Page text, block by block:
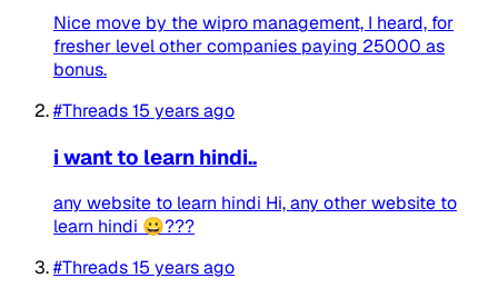
Nice move by the wipro management, I heard, for
fresher level other companies paying 25000 as
bonus.
#Threads15 years ago
i want to learn hindi..
any website to learn hindi Hi, any other website to
learn hindi 😀???
#Threads15 years ago